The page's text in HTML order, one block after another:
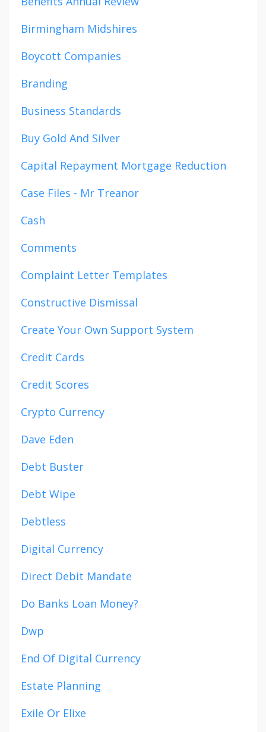
Birmingham Midshires
Boycott Companies
Branding
Business Standards
Buy Gold And Silver
Capital Repayment Mortgage Reduction
Case Files - Mr Treanor
Cash
Comments
Complaint Letter Templates
Constructive Dismissal
Create Your Own Support System
Credit Cards
Credit Scores
Crypto Currency
Dave Eden
Debt Buster
Debt Wipe
Debtless
Digital Currency
Direct Debit Mandate
Do Banks Loan Money?
Dwp
End Of Digital Currency
Estate Planning
Exile Or Elixe